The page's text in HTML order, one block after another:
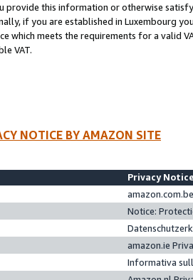
provide this information or otherwise
if you are established in Luxembourg
which meets the requirements for a valid
VAT.
NOTICE BY AMAZON SITE
Privacy
Notice:
amazon.ie
Informativa